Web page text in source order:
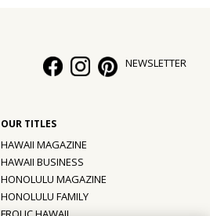
NEWSLETTER
HAWAII MAGAZINE
HAWAII BUSINESS
HONOLULU MAGAZINE
HONOLULU FAMILY